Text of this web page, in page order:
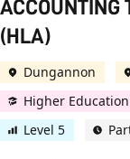
ACCOUNTING
(HLA)
Dungannon
Higher Education
Level 5